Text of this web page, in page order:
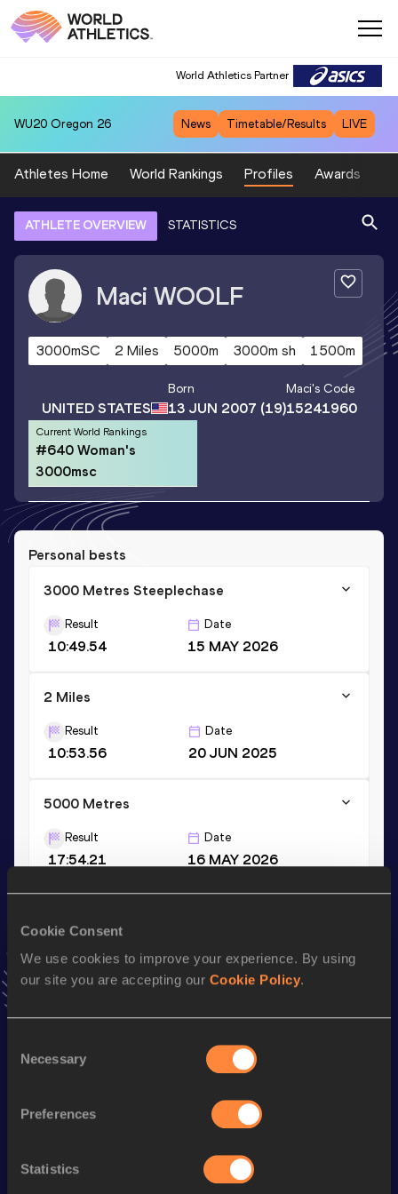
Cookie Consent
We use cookies to improve your experience. By using
our site you are accepting our Cookie Policy.
Selection
Necessary
Preferences
Statistics
World Athletics Partner
WU20 Oregon 26 News Timetable/Results LIVE
Athletes Home World Rankings Profiles Awards
ATHLETE OVERVIEW STATISTICS
Maci WOOLF
3000mSC 2 Miles 5000m 3000m sh 1500m
UNITED STATES
Born
13 JUN 2007 (19)
Maci's Code
15241960
Current World Rankings
#640 Woman's
3000msc
Personal bests
3000 Metres Steeplechase
Result
10:49.54
Date
15 MAY 2026
2 Miles
Result
10:53.56
Date
20 JUN 2025
5000 Metres
Result
17:54.21
Date
16 MAY 2026
Add Macito favourites and stay up to date with latest
news, interviews, behind the scenes and even more!
Performance
10:49.54
5000 Metres 17:54.21